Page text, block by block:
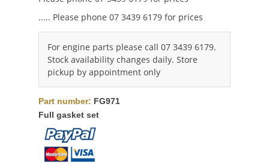
..... Please phone 07 3439 6179 for prices
For engine parts please call 07 3439 6179.
Stock availability changes daily. Store
pickup by appointment only
Part number: FG971
Full gasket set